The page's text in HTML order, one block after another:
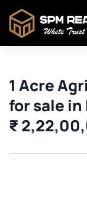
1 Acre
for sale
₹